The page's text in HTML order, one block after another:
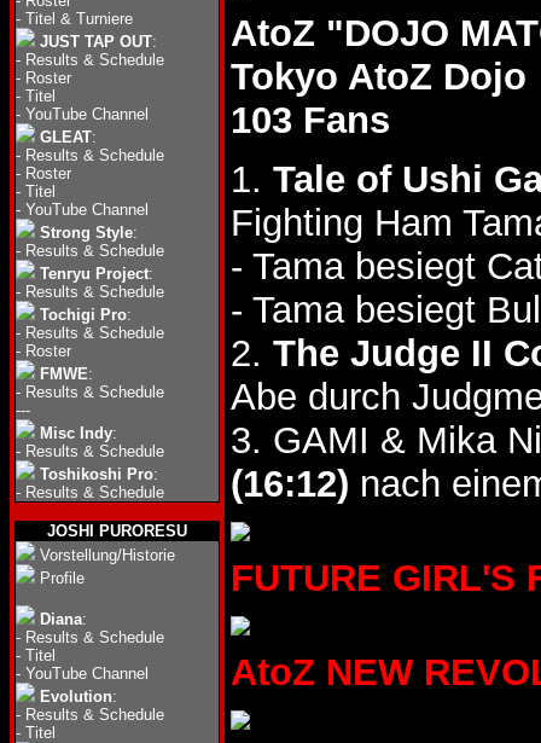
- Titel & Turniere
JUST TAP OUT:
- Results & Schedule
- Roster
- Titel
- YouTube Channel
GLEAT:
- Results & Schedule
- Roster
- Titel
- YouTube Channel
Strong Style:
- Results & Schedule
Tenryu Project:
- Results & Schedule
Tochigi Pro:
- Results & Schedule
- Roster
FMWE:
- Results & Schedule
---
Misc Indy:
- Results & Schedule
Toshikoshi Pro:
- Results & Schedule
JOSHI PURORESU
Vorstellung/Historie
Profile
Diana:
- Results & Schedule
- Titel
- YouTube Channel
Evolution:
- Results & Schedule
- Titel
AtoZ "DOJO
Tokyo AtoZ Dojo
103 Fans
1. Tale of Ushi
Fighting Ham
- Tama besiegt
- Tama besiegt
2. The Judge II
Abe durch
3. GAMI & Mika
(16:12) nach
FUTURE GIRL'S
AtoZ NEW